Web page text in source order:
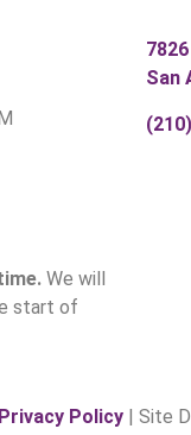
We will
start of
San
Privacy Policy | Site